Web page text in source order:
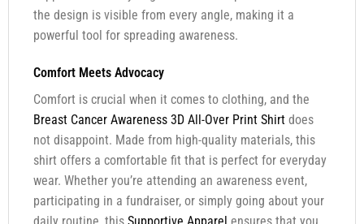
the design is visible from every angle, making it a
powerful tool for spreading awareness.
Comfort Meets Advocacy
Comfort is crucial when it comes to clothing, and the
Breast Cancer Awareness 3D All-Over Print Shirtdoes
not disappoint. Made from high-quality materials, this
shirt offers a comfortable fit that is perfect for everyday
wear. Whether you’re attending an awareness event,
participating in a fundraiser, or simply going about your